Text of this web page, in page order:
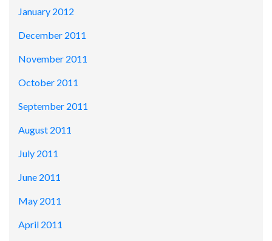
January 2012
December 2011
November 2011
October 2011
September 2011
August 2011
July 2011
June 2011
May 2011
April 2011